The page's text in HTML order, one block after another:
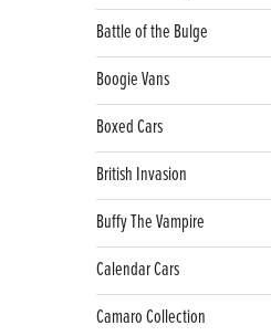
Battle of the Bulge
Boogie Vans
Boxed Cars
British Invasion
Buffy The Vampire
Calendar Cars
Camaro Collection